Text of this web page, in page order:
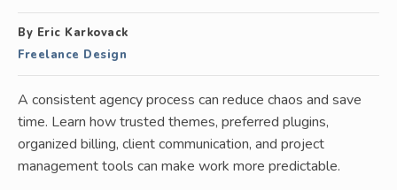
By Eric Karkovack
Freelance Design
A consistent agency process can reduce chaos and save
time. Learn how trusted themes, preferred plugins,
organized billing, client communication, and project
management tools can make work more predictable.